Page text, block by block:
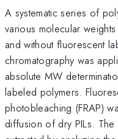
A systematic series of
various molecular
and without fluorescent
chromatography was
absolute MW
labeled polymers.
photobleaching (FRAP)
diffusion of dry PILs.